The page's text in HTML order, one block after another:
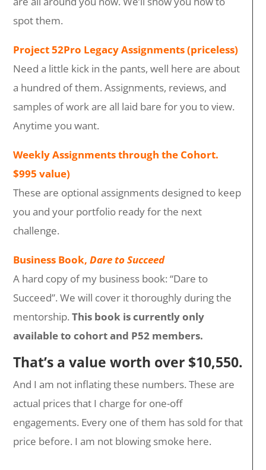
spot them.
Project 52Pro Legacy Assignments (priceless)
Need a little kick in the pants, well here are about
a hundred of them. Assignments, reviews, and
samples of work are all laid bare for you to view.
Anytime you want.
Weekly Assignments through the Cohort.
$995 value)
These are optional assignments designed to keep
you and your portfolio ready for the next
challenge.
Business Book,Dare to Succeed
A hard copy of my business book: “Dare to
Succeed”. We will cover it thoroughly during the
mentorship.This book is currently only
available to cohort and P52 members.
That’s a value worth over $10,550.
And I am not inflating these numbers. These are
actual prices that I charge for one-off
engagements. Every one of them has sold for that
price before. I am not blowing smoke here.